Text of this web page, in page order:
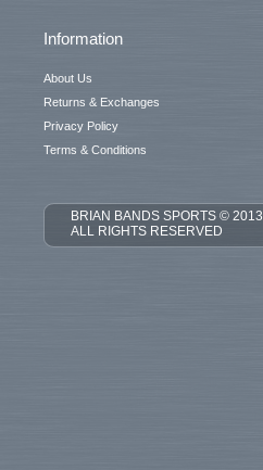
Information
About Us
Returns & Exchanges
Privacy Policy
Terms & Conditions
BRIAN BANDS SPORTS © 2013
ALL RIGHTS RESERVED